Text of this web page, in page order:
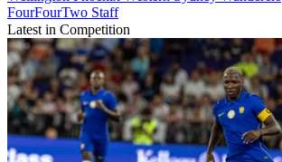
FourFourTwo Staff
Latest in Competition